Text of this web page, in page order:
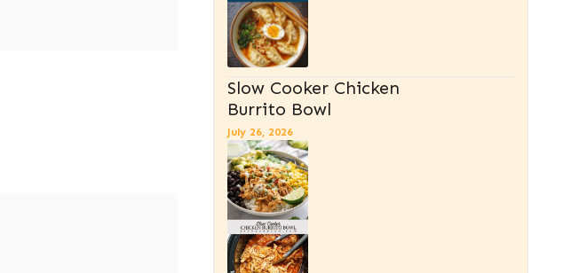
Slow Cooker Chicken
Burrito Bowl
July 26, 2026